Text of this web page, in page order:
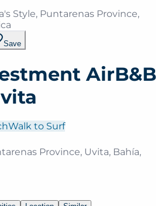
Style, Puntarenas Province,
Save
AirB&B
Walk to Surf
Province, Uvita, Bahía,